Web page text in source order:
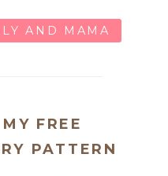
AND MAMA
FREE
PATTERN